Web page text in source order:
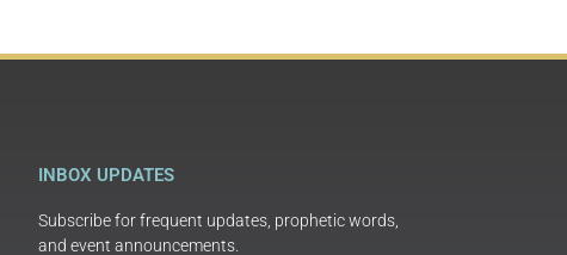
INBOX UPDATES
Subscribe for frequent updates, prophetic words,
and event announcements.